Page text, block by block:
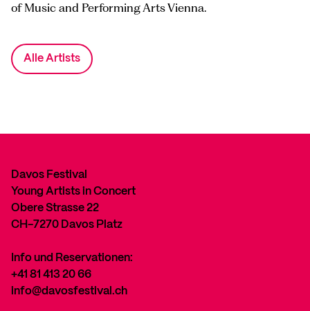
of Music and Performing Arts Vienna.
Alle Artists
Davos Festival
Young Artists in Concert
Obere Strasse 22
CH-7270 Davos Platz
Info und Reservationen:
+41 81 413 20 66
info@davosfestival.ch